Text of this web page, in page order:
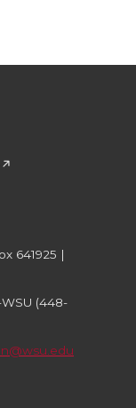
641925 |
(448-